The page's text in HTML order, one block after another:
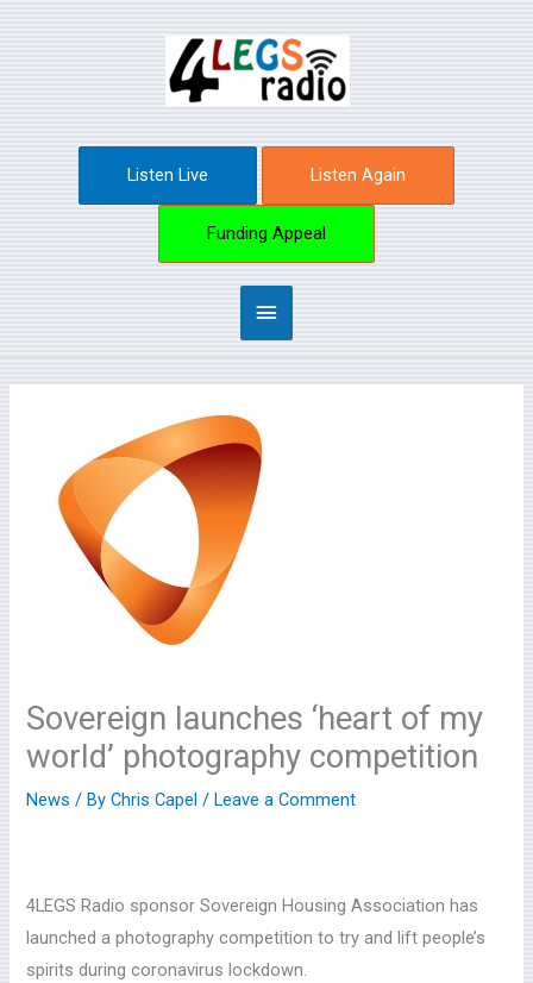
Main
Menu
Listen Live Listen Again
Funding Appeal
Sovereign launches ‘heart of my
world’ photography competition
News / ByChris Capel/Leave a Comment
4LEGS Radio sponsor Sovereign Housing Association has
launched a photography competition to try and lift people’s
spirits during coronavirus lockdown.